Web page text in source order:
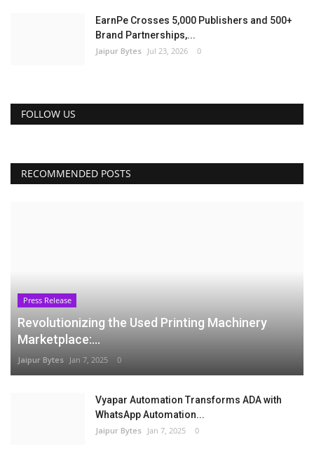
EarnPe Crosses 5,000 Publishers and 500+
Brand Partnerships,...
Jaipur Bytes Jul 23, 2026 0
FOLLOW US
RECOMMENDED POSTS
Press Release
Revolutionizing the Used Printing Machinery
Marketplace:...
Jaipur Bytes Jan 7, 2025 0
Vyapar Automation Transforms ADA with
WhatsApp Automation...
Jaipur Bytes Jan 7, 2025 0